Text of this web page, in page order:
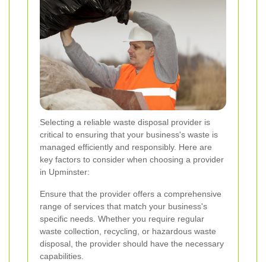
Selecting a reliable waste disposal provider is
critical to ensuring that your business's waste is
managed efficiently and responsibly. Here are
key factors to consider when choosing a provider
in Upminster:
Ensure that the provider offers a comprehensive
range of services that match your business's
specific needs. Whether you require regular
waste collection, recycling, or hazardous waste
disposal, the provider should have the necessary
capabilities.